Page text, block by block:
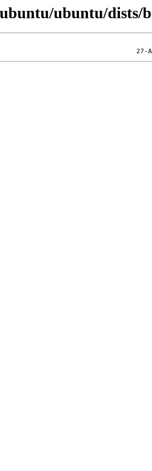
ubuntu/dists/